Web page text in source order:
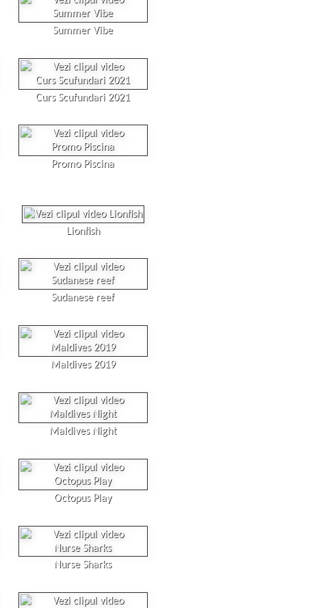
Summer Vibe
Curs Scufundari 2021
Promo Piscina
Lionfish
Sudanese reef
Maldives 2019
Maldives Night
Octopus Play
Nurse Sharks